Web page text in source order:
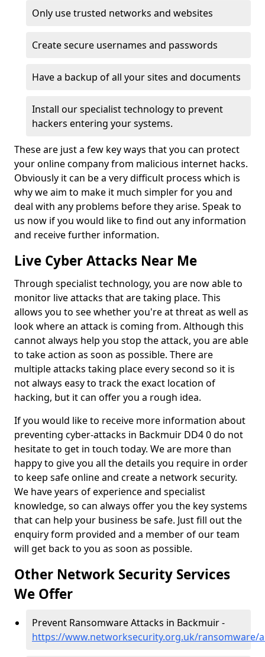
Only use trusted networks and websites
Create secure usernames and passwords
Have a backup of all your sites and documents
Install our specialist technology to prevent
hackers entering your systems.
These are just a few key ways that you can protect
your online company from malicious internet hacks.
Obviously it can be a very difficult process which is
why we aim to make it much simpler for you and
deal with any problems before they arise. Speak to
us now if you would like to find out any information
and receive further information.
Live Cyber Attacks Near Me
Through specialist technology, you are now able to
monitor live attacks that are taking place. This
allows you to see whether you're at threat as well as
look where an attack is coming from. Although this
cannot always help you stop the attack, you are able
to take action as soon as possible. There are
multiple attacks taking place every second so it is
not always easy to track the exact location of
hacking, but it can offer you a rough idea.
If you would like to receive more information about
preventing cyber-attacks in Backmuir DD4 0 do not
hesitate to get in touch today. We are more than
happy to give you all the details you require in order
to keep safe online and create a network security.
We have years of experience and specialist
knowledge, so can always offer you the key systems
that can help your business be safe. Just fill out the
enquiry form provided and a member of our team
will get back to you as soon as possible.
Other Network Security Services
We Offer
Prevent Ransomware Attacks in Backmuir -
https://www.networksecurity.org.uk/ransomware/